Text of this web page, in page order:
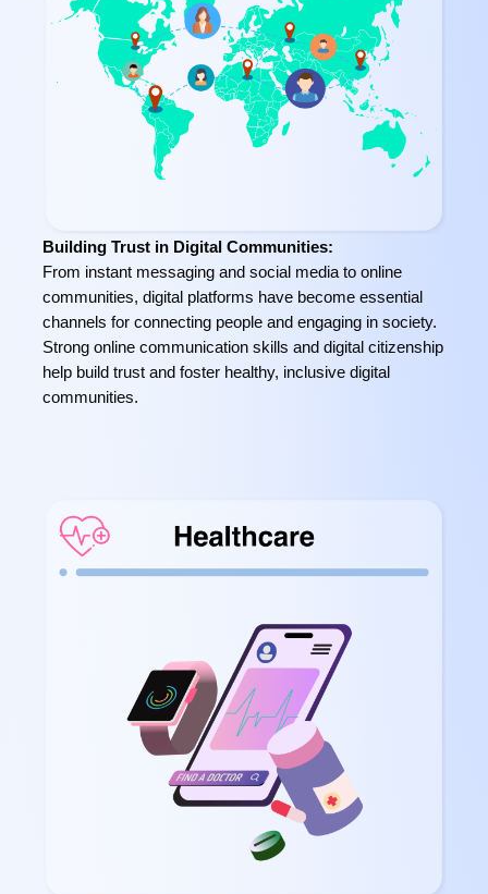
Building Trust in Digital Communities:
From instant messaging and social media to online
communities, digital platforms have become essential
channels for connecting people and engaging in society.
Strong online communication skills and digital citizenship
help build trust and foster healthy, inclusive digital
communities.